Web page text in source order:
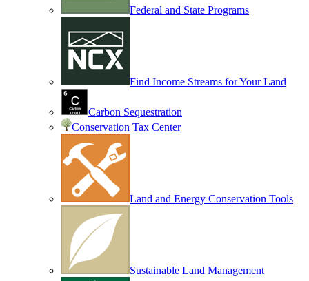
Federal and State Programs
Find Income Streams for Your Land
Carbon Sequestration
Conservation Tax Center
Land and Energy Conservation Tools
Sustainable Land Management